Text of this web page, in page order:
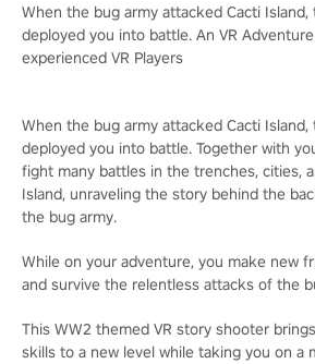
When the bug army attacked Cacti Island,
deployed you into battle. An VR
experienced VR Players
When the bug army attacked Cacti Island,
deployed you into battle. Together with
fight many battles in the trenches, cities,
Island, unraveling the story behind the
the bug army.
While on your adventure, you make new
and survive the relentless attacks of the
This WW2 themed VR story shooter
skills to a new level while taking you on a